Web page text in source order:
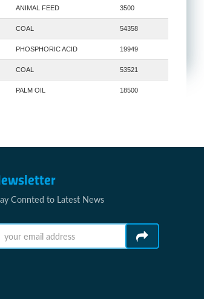
ANIMAL FEED 3500
COAL 54358
PHOSPHORIC ACID 19949
COAL 53521
PALM OIL 18500
Connted to Latest News